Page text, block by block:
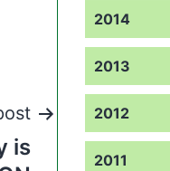
is
2014
2013
2012
2011